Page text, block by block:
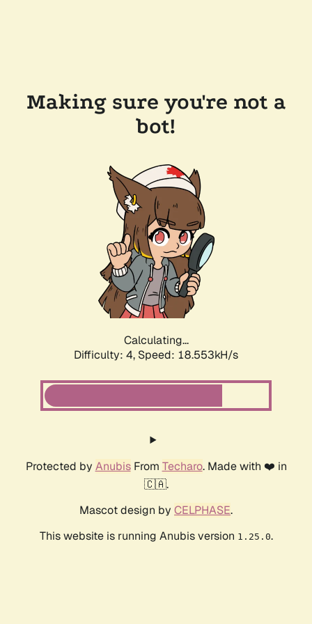
Making sure you're not a
bot!
Calculating...
Difficulty: 4, Speed: 18.553kH/s
Protected by AnubisFrom Techaro. Made with ❤️ in
🇨🇦.
Mascot design by CELPHASE.
This website is running Anubis version 1.25.0.